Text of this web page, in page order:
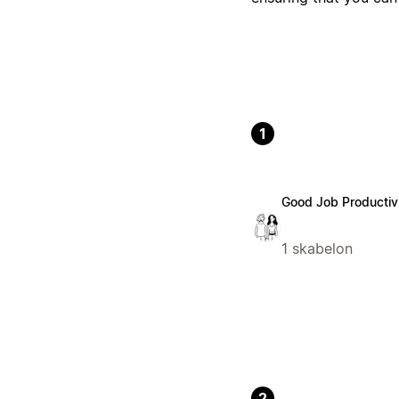
1
Good Job
1 skabelon